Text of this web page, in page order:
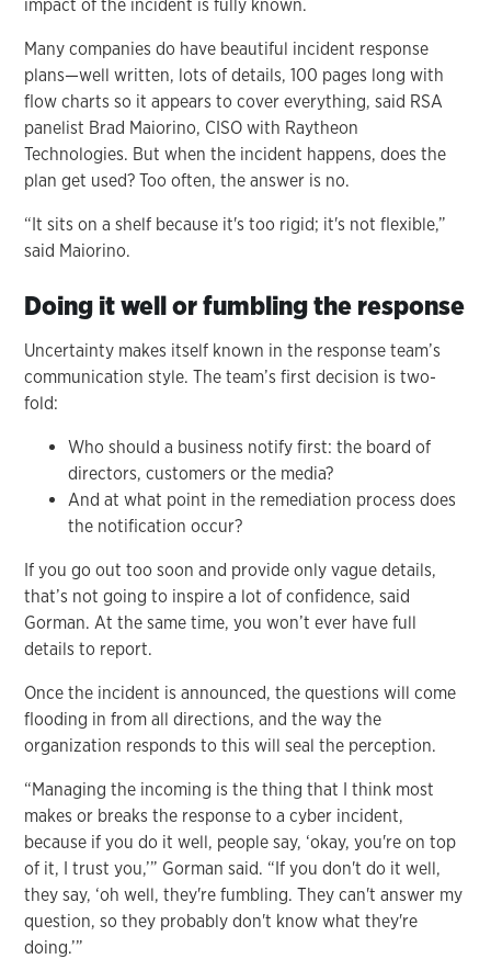
impact of the incident is fully known.
Many companies do have beautiful incident response
plans—well written, lots of details, 100 pages long with
flow charts so it appears to cover everything, said RSA
panelist Brad Maiorino, CISO with Raytheon
Technologies. But when the incident happens, does the
plan get used? Too often, the answer is no.
“It sits on a shelf because it's too rigid; it's not flexible,”
said Maiorino.
Doing it well or fumbling the response
Uncertainty makes itself known in the response team’s
communication style. The team’s first decision is two-
fold:
Who should a business notify first: the board of
directors, customers or the media?
And at what point in the remediation process does
the notification occur?
If you go out too soon and provide only vague details,
that’s not going to inspire a lot of confidence, said
Gorman. At the same time, you won’t ever have full
details to report.
Once the incident is announced, the questions will come
flooding in from all directions, and the way the
organization responds to this will seal the perception.
“Managing the incoming is the thing that I think most
makes or breaks the response to a cyber incident,
because if you do it well, people say, ‘okay, you're on top
of it, I trust you,’” Gorman said. “If you don't do it well,
they say, ‘oh well, they're fumbling. They can't answer my
question, so they probably don't know what they're
doing.’”